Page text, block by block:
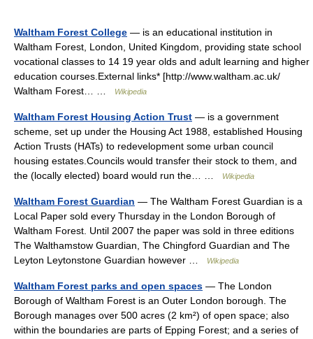
Waltham Forest College — is an educational institution in
Waltham Forest, London, United Kingdom, providing state school
vocational classes to 14 19 year olds and adult learning and higher
education courses.External links* [http://www.waltham.ac.uk/
Waltham Forest… …
Wikipedia
Waltham Forest Housing Action Trust — is a government
scheme, set up under the Housing Act 1988, established Housing
Action Trusts (HATs) to redevelopment some urban council
housing estates.Councils would transfer their stock to them, and
the (locally elected) board would run the… …
Wikipedia
Waltham Forest Guardian — The Waltham Forest Guardian is a
Local Paper sold every Thursday in the London Borough of
Waltham Forest. Until 2007 the paper was sold in three editions
The Walthamstow Guardian, The Chingford Guardian and The
Leyton Leytonstone Guardian however …
Wikipedia
Waltham Forest parks and open spaces — The London
Borough of Waltham Forest is an Outer London borough. The
Borough manages over 500 acres (2 km²) of open space; also
within the boundaries are parts of Epping Forest; and a series of